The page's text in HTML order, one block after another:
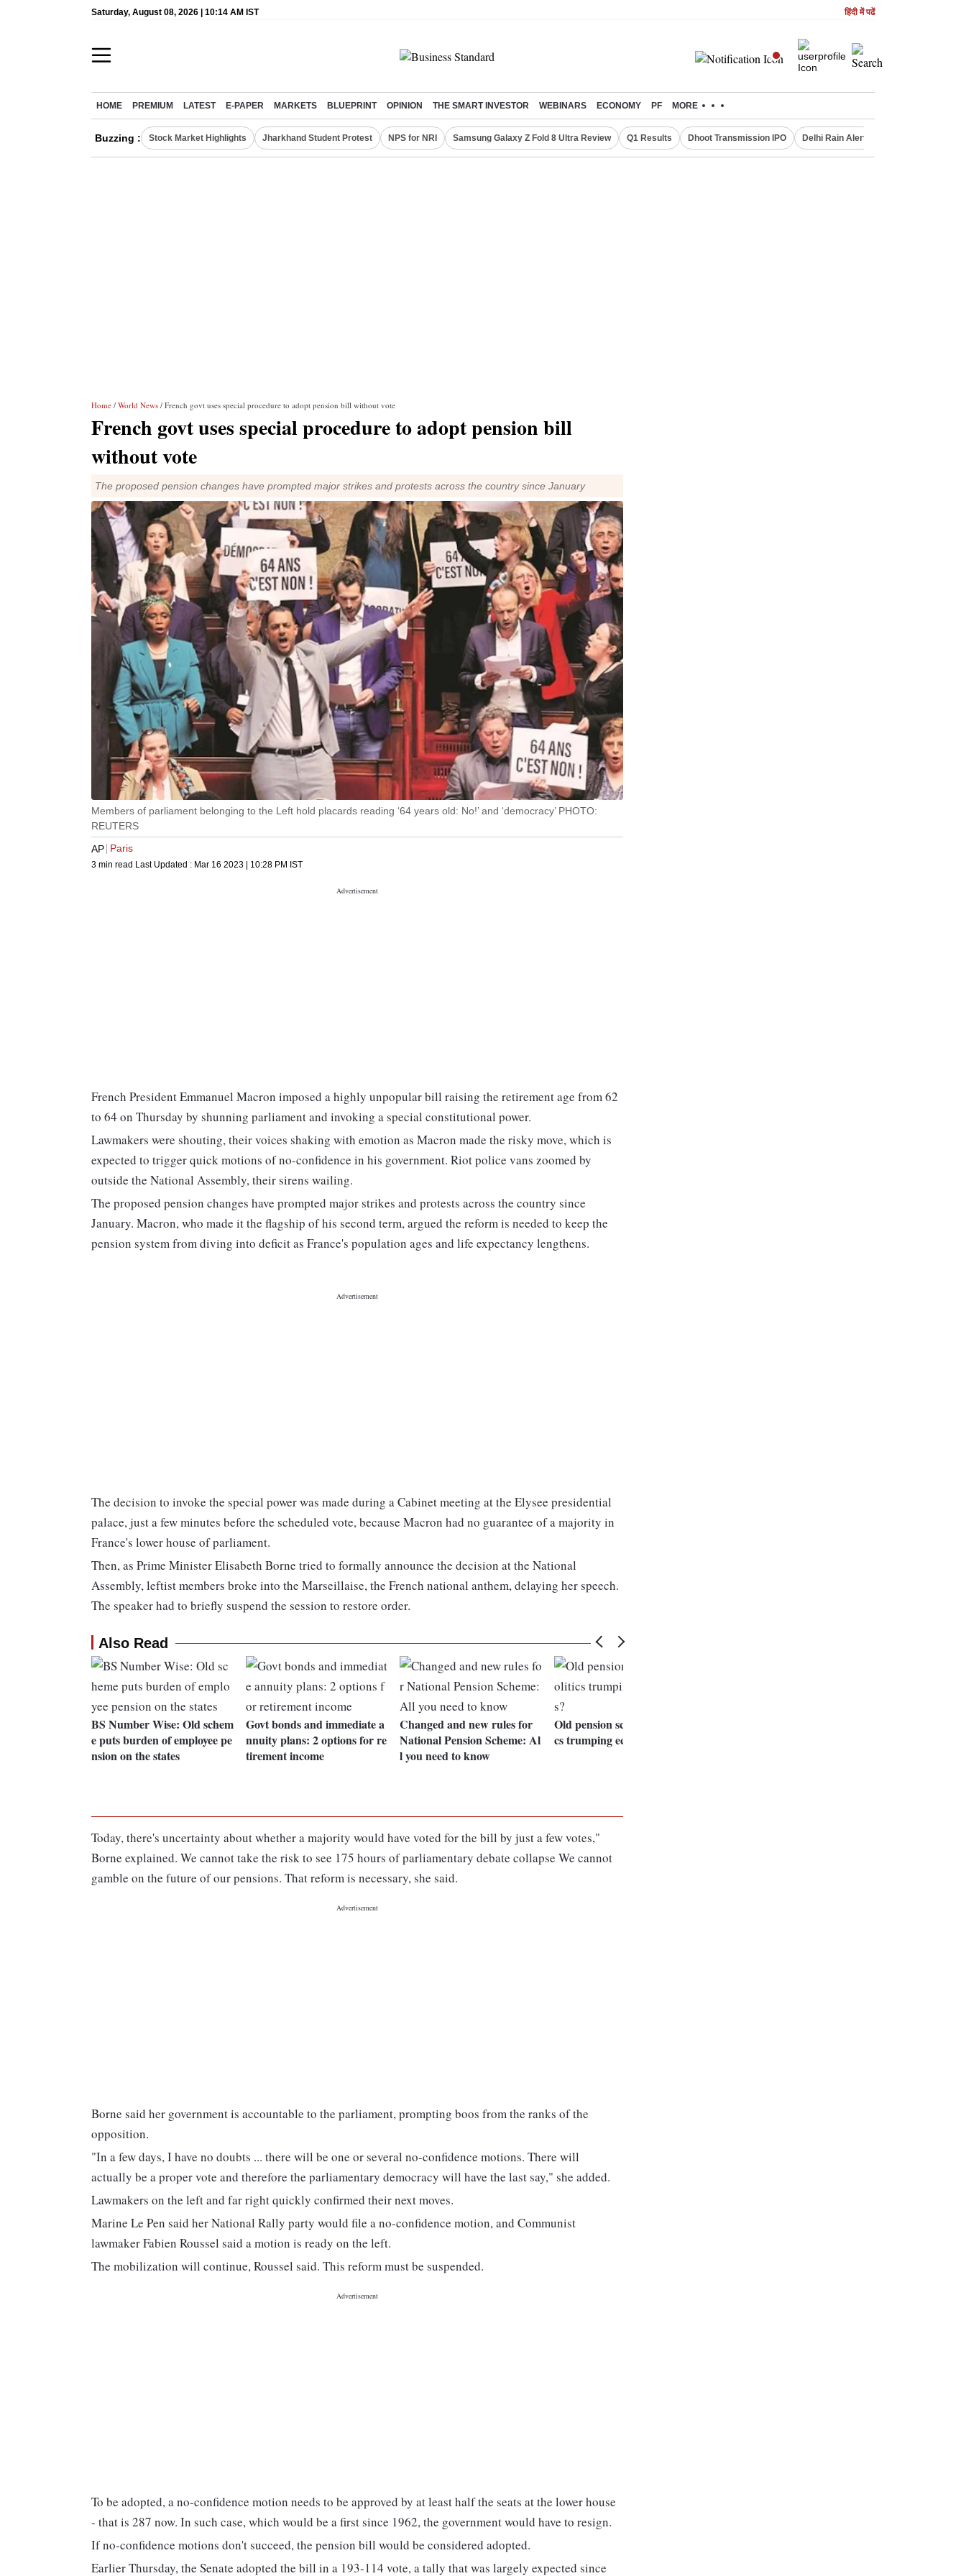
Saturday, August 08, 2026 | 10:14 AM IST हिंदी में पढें
HOME PREMIUM LATEST E-PAPER MARKETS BLUEPRINT OPINION THE SMART INVESTOR WEBINARS ECONOMY PF MORE
Buzzing : Stock Market Highlights Jharkhand Student Protest NPS for NRI Samsung Galaxy Z Fold 8 Ultra Review Q1 Results Dhoot Transmission IPO Delhi Rain Alert
Home / World News / French govt uses special procedure to adopt pension bill without vote
French govt uses special procedure to adopt pension bill
without vote
The proposed pension changes have prompted major strikes and protests across the country since January
Members of parliament belonging to the Left hold placards reading ‘64 years old: No!’ and ‘democracy’ PHOTO:
REUTERS
AP Paris
3 min read Last Updated : Mar 16 2023 | 10:28 PM IST
French President Emmanuel Macron imposed a highly unpopular bill raising the retirement age from 62
to 64 on Thursday by shunning parliament and invoking a special constitutional power.
Lawmakers were shouting, their voices shaking with emotion as Macron made the risky move, which is
expected to trigger quick motions of no-confidence in his government. Riot police vans zoomed by
outside the National Assembly, their sirens wailing.
The proposed pension changes have prompted major strikes and protests across the country since
January. Macron, who made it the flagship of his second term, argued the reform is needed to keep the
pension system from diving into deficit as France's population ages and life expectancy lengthens.
The decision to invoke the special power was made during a Cabinet meeting at the Elysee presidential
palace, just a few minutes before the scheduled vote, because Macron had no guarantee of a majority in
France's lower house of parliament.
Then, as Prime Minister Elisabeth Borne tried to formally announce the decision at the National
Assembly, leftist members broke into the Marseillaise, the French national anthem, delaying her speech.
The speaker had to briefly suspend the session to restore order.
Also Read
BS Number Wise: Old schem
e puts burden of employee pe
nsion on the states
Govt bonds and immediate a
nnuity plans: 2 options for re
tirement income
Changed and new rules for
National Pension Scheme: Al
l you need to know
Old pension scheme: Is politi
cs trumping economics?
Today, there's uncertainty about whether a majority would have voted for the bill by just a few votes,"
Borne explained. We cannot take the risk to see 175 hours of parliamentary debate collapse We cannot
gamble on the future of our pensions. That reform is necessary, she said.
Borne said her government is accountable to the parliament, prompting boos from the ranks of the
opposition.
"In a few days, I have no doubts ... there will be one or several no-confidence motions. There will
actually be a proper vote and therefore the parliamentary democracy will have the last say," she added.
Lawmakers on the left and far right quickly confirmed their next moves.
Marine Le Pen said her National Rally party would file a no-confidence motion, and Communist
lawmaker Fabien Roussel said a motion is ready on the left.
The mobilization will continue, Roussel said. This reform must be suspended.
To be adopted, a no-confidence motion needs to be approved by at least half the seats at the lower house
- that is 287 now. In such case, which would be a first since 1962, the government would have to resign.
If no-confidence motions don't succeed, the pension bill would be considered adopted.
Earlier Thursday, the Senate adopted the bill in a 193-114 vote, a tally that was largely expected since